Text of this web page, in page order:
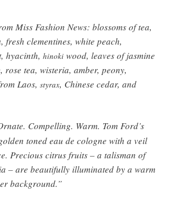
Miss Fashion News: blossoms of tea,
fresh clementines, white peach,
hyacinth,hinoki wood, leaves of jasmine
rose tea, wisteria, amber, peony,
Laos,styrax, Chinese cedar, and
Compelling. Warm. Tom Ford’s
toned eau de cologne with a veil
Precious citrus fruits – a talisman of
– are beautifully illuminated by a warm
background.”